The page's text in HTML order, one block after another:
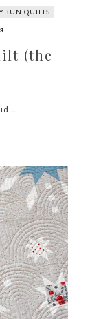
QUILTS
(the